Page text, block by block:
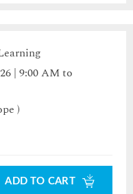
| 9:00 AM to
)
ADD TO CART